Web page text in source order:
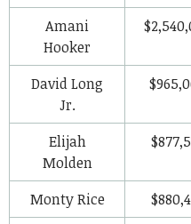
Amani
Hooker
David Long
Jr.
Elijah
Molden
Monty Rice